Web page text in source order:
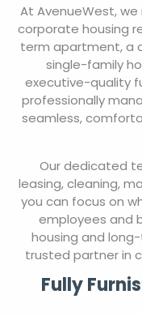
At AvenueWest,
corporate housing
term apartment, a
single-family
executive-quality
professionally
seamless,
Our dedicated
leasing, cleaning,
you can focus on
employees and
housing and
trusted partner in
Fully